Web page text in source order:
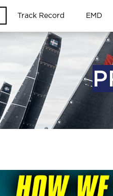
Track Record EMD